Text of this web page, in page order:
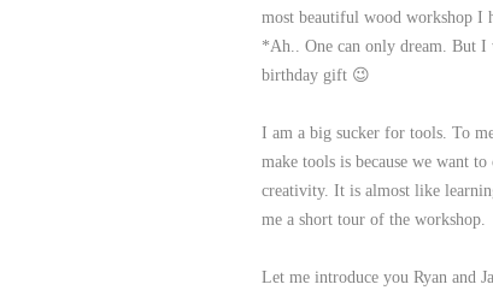
most beautiful wood workshop I
*Ah.. One can only dream. But I
birthday gift 😉
I am a big sucker for tools. To
make tools is because we want
creativity. It is almost like
me a short tour of the workshop.
Let me introduce you Ryan and